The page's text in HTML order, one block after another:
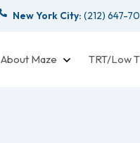
New York City: (212) 647-
About Maze TRT/Low T